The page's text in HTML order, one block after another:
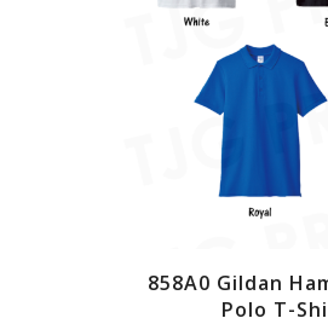
858A0 Gildan
Polo T-